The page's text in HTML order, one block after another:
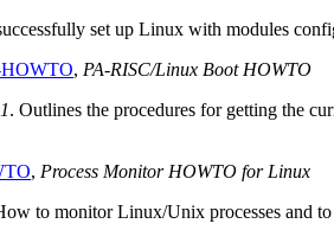
set up Linux with modules
, PA-RISC/Linux Boot HOWTO
. Outlines the procedures for getting the
, Process Monitor HOWTO for Linux
to monitor Linux/Unix processes and